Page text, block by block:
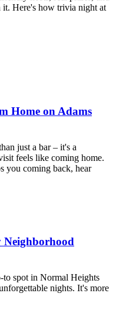
it. Here's how trivia night at
Home on Adams
just a bar – it's a
feels like coming home.
you coming back, hear
Neighborhood
spot in Normal Heights
nights. It's more